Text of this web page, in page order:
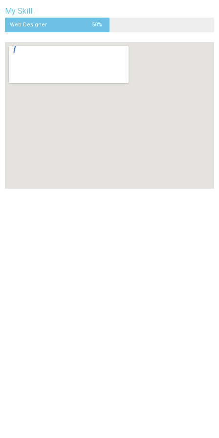
My Skill
Web Designer 50%